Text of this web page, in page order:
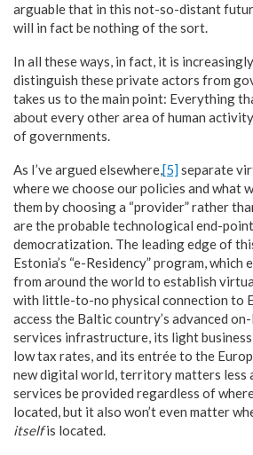
arguable that in this not-so-distant
will in fact be nothing of the sort.
In all these ways, in fact, it is
distinguish these private actors from
takes us to the main point: Everything
about every other area of human
of governments.
As I’ve argued elsewhere,[5]separate
where we choose our policies and what
them by choosing a “provider” rather
are the probable technological end-
democratization. The leading edge of
Estonia’s “e-Residency” program, which
from around the world to establish
with little-to-no physical connection to
access the Baltic country’s advanced
services infrastructure, its light
low tax rates, and its entrée to the
new digital world, territory matters less
services be provided regardless of
located, but it also won’t even matter
itselfis located.